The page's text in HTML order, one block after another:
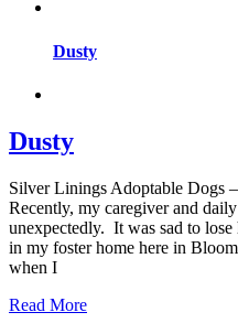
Dusty
Dusty
Silver Linings Adoptable Dogs
Recently, my caregiver and
unexpectedly. It was sad to
in my foster home here in
when I
Read More